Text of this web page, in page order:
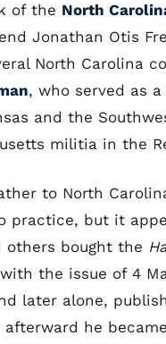
of the North
Jonathan Otis
North Carolina
, who served as
and the
militia in the
to North
practice, but it
others bought the
the issue of 4
later alone,
he